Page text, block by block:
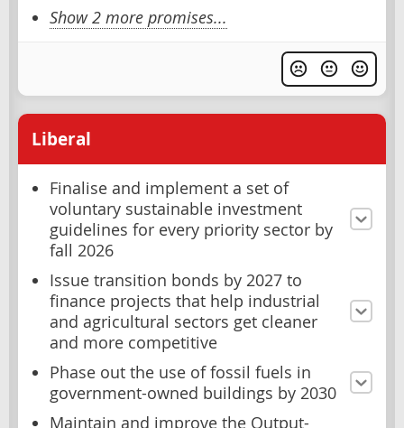
Show 2 more promises...
Liberal
Finalise and implement a set of
voluntary sustainable investment
guidelines for every priority sector by
fall 2026
Issue transition bonds by 2027 to
finance projects that help industrial
and agricultural sectors get cleaner
and more competitive
Phase out the use of fossil fuels in
government-owned buildings by 2030
Maintain and improve the Output-